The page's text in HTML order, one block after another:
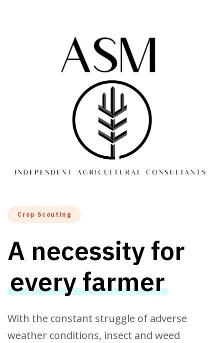
Crop Scouting
A necessity for
every farmer
With the constant struggle of adverse
weather conditions, insect and weed